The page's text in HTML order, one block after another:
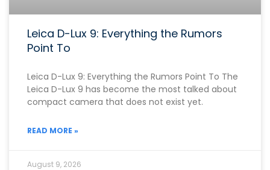
Leica D-Lux 9: Everything the Rumors
Point To
Leica D-Lux 9: Everything the Rumors Point To The
Leica D-Lux 9 has become the most talked about
compact camera that does not exist yet.
READ MORE »
August 9, 2026